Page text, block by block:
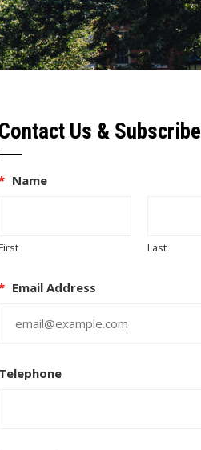
Contact Us & Subscribe
Name
Last
Email Address
Telephone